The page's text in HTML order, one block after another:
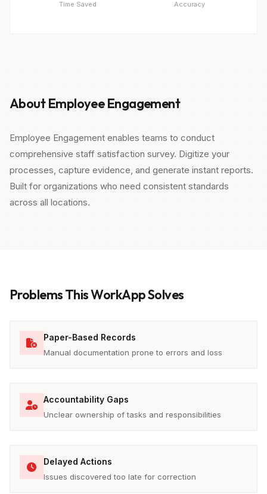
Time Saved Accuracy
About Employee Engagement
Employee Engagement enables teams to conduct
comprehensive staff satisfaction survey. Digitize your
processes, capture evidence, and generate instant reports.
Built for organizations who need consistent standards
across all locations.
Problems This WorkApp Solves
Paper-Based Records
Manual documentation prone to errors and loss
Accountability Gaps
Unclear ownership of tasks and responsibilities
Delayed Actions
Issues discovered too late for correction